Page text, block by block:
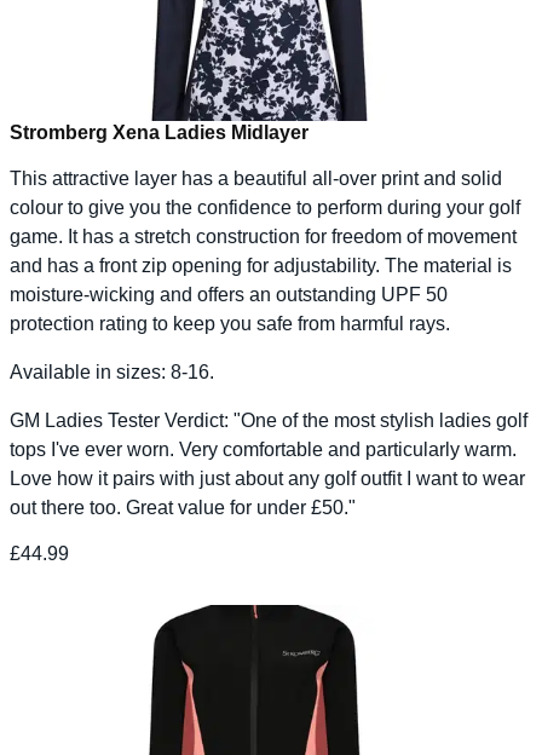
Stromberg Xena Ladies Midlayer
This attractive layer has a beautiful all-over print and solid
colour to give you the confidence to perform during your golf
game. It has a stretch construction for freedom of movement
and has a front zip opening for adjustability. The material is
moisture-wicking and offers an outstanding UPF 50
protection rating to keep you safe from harmful rays.
Available in sizes: 8-16.
GM Ladies Tester Verdict: "One of the most stylish ladies golf
tops I've ever worn. Very comfortable and particularly warm.
Love how it pairs with just about any golf outfit I want to wear
out there too. Great value for under £50."
£44.99